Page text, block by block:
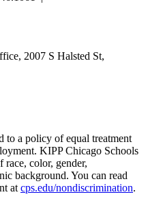
2007 S Halsted St,
to a policy of equal treatment
KIPP Chicago Schools
race, color, gender,
background. You can read
at cps.edu/nondiscrimination.